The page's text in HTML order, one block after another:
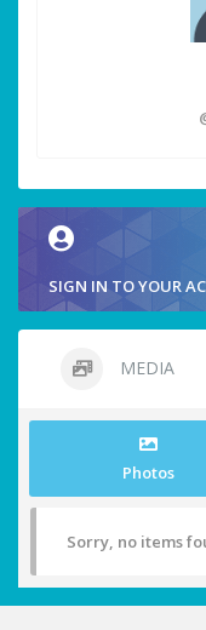
SIGN IN TO YOUR
MEDIA
Photos
Sorry, no items